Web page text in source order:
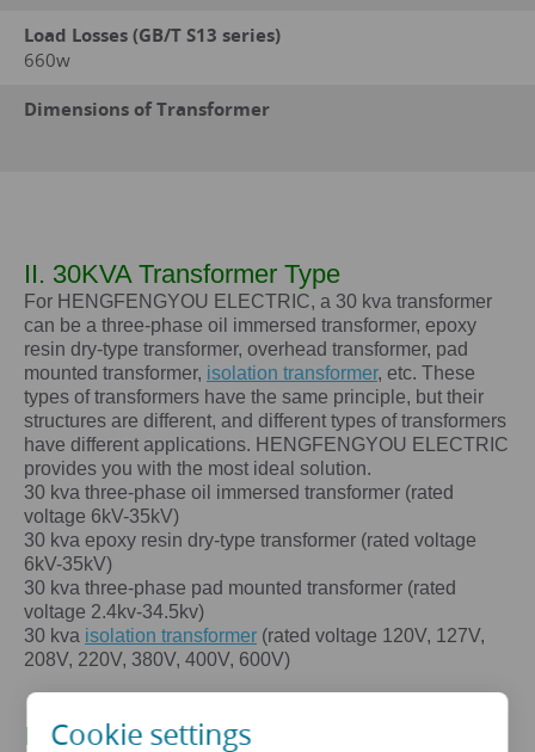
Load Losses (GB/T S13 series)
660w
Dimensions of Transformer
II. 30KVA Transformer Type
For HENGFENGYOU ELECTRIC, a 30 kva transformer
can be a three-phase oil immersed transformer, epoxy
resin dry-type transformer, overhead transformer, pad
mounted transformer, isolation transformer, etc. These
types of transformers have the same principle, but their
structures are different, and different types of transformers
have different applications. HENGFENGYOU ELECTRIC
provides you with the most ideal solution.
30 kva three-phase oil immersed transformer (rated
voltage 6kV-35kV)
30 kva epoxy resin dry-type transformer (rated voltage
6kV-35kV)
30 kva three-phase pad mounted transformer (rated
voltage 2.4kv-34.5kv)
30 kva isolation transformer (rated voltage 120V, 127V,
208V, 220V, 380V, 400V, 600V)
III. The core advantages of
Cookie settings